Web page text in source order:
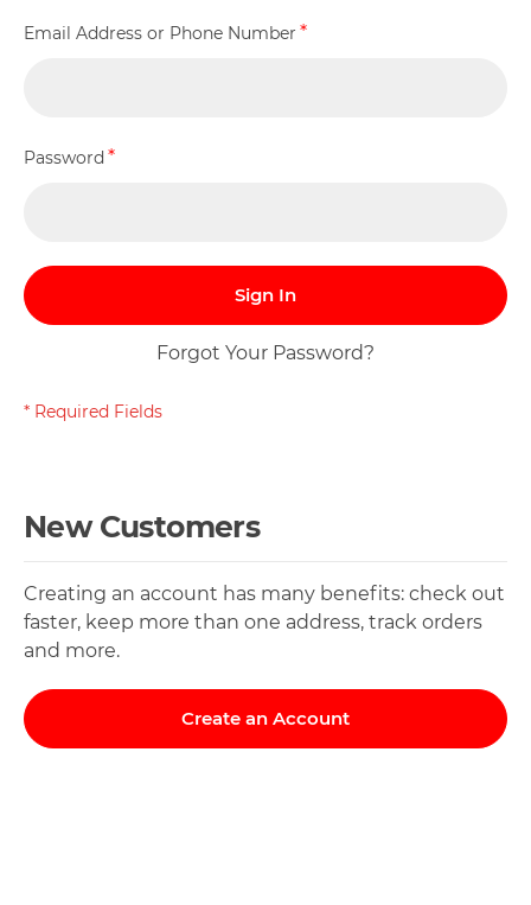
Email Address or Phone Number
Password
Sign In
Forgot Your Password?
New Customers
Creating an account has many benefits: check out
faster, keep more than one address, track orders
and more.
Create an Account